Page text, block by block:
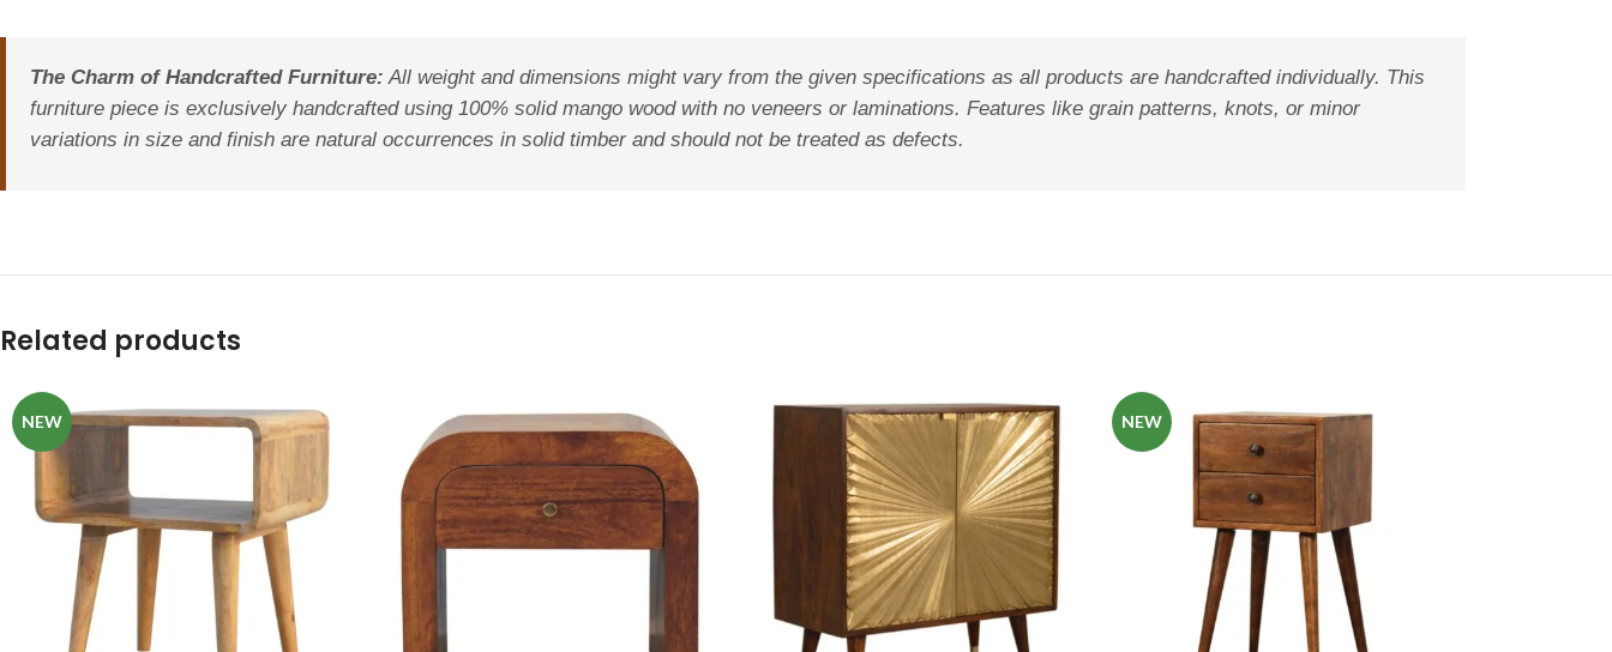
The Charm of Handcrafted Furniture: All weight and dimensions might vary from the given specifications as all products are handcrafted individually. This
furniture piece is exclusively handcrafted using 100% solid mango wood with no veneers or laminations. Features like grain patterns, knots, or minor
variations in size and finish are natural occurrences in solid timber and should not be treated as defects.
Related products
NEW NEW